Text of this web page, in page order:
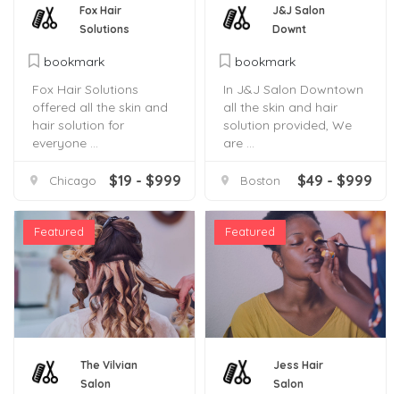
Fox Hair
Solutions
bookmark
Fox Hair Solutions
offered all the skin and
hair solution for
everyone ...
Chicago $19 - $999
J&J Salon
Downt
bookmark
In J&J Salon Downtown
all the skin and hair
solution provided, We
are ...
Boston $49 - $999
Featured
The Vilvian
Salon
Featured
Jess Hair
Salon